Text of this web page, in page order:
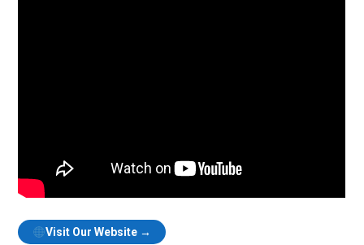
Visit Our Website →